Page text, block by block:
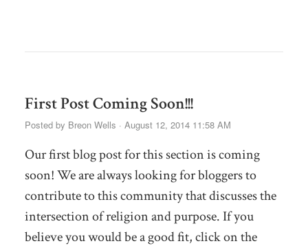
First Post Coming Soon!!!
Posted by Breon Wells · August 12, 2014 11:58 AM
Our first blog post for this section is coming
soon! We are always looking for bloggers to
contribute to this community that discusses the
intersection of religion and purpose. If you
believe you would be a good fit, click on the